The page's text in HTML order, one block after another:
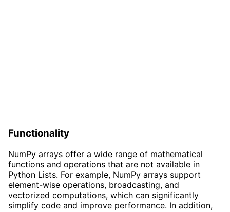
Functionality
NumPy arrays offer a wide range of mathematical
functions and operations that are not available in
Python Lists. For example, NumPy arrays support
element-wise operations, broadcasting, and
vectorized computations, which can significantly
simplify code and improve performance. In addition,